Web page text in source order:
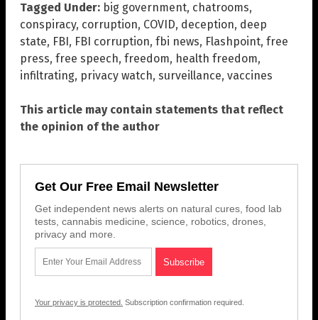
Tagged Under: big government, chatrooms,
conspiracy, corruption, COVID, deception, deep
state, FBI , FBI corruption, fbi news, Flashpoint, free
press, free speech, freedom, health freedom,
infiltrating, privacy watch, surveillance, vaccines
This article may contain statements that reflect
the opinion of the author
Get Our Free Email Newsletter
Get independent news alerts on natural cures, food lab
tests, cannabis medicine, science, robotics, drones,
privacy and more.
Your privacy is protected. Subscription confirmation required.